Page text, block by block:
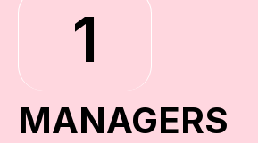
1
MANAGERS